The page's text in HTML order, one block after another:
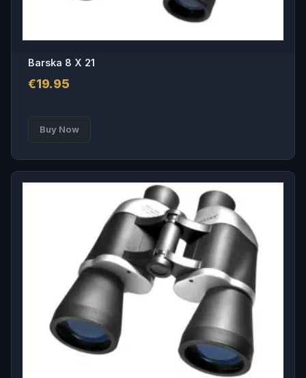
Barska 8 X 21
€19.95
Buy Now